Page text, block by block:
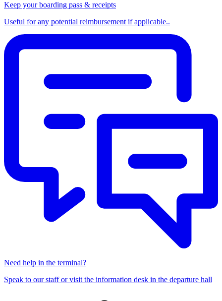
Keep your boarding pass & receipts
Useful for any potential reimbursement if applicable..
Need help in the terminal?
Speak to our staff or visit the information desk in the departure hall